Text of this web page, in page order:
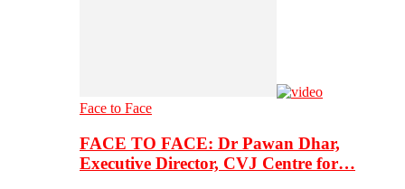
Face to Face
FACE TO FACE: Dr Pawan Dhar,
Executive Director, CVJ Centre for…